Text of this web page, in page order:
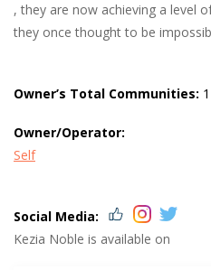
, they are now achieving a level
they once thought to be
Owner’s Total Communities: 1
Owner/Operator:
Self
Social Media:
Kezia Noble is available on